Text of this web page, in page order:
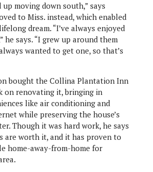
moving down south,” says
to Miss. instead, which enabled
dream. “I’ve always enjoyed
he says. “I grew up around them
wanted to get one, so that’s
bought the Collina Plantation Inn
on renovating it, bringing in
like air conditioning and
while preserving the house’s
Though it was hard work, he says
are worth it, and it has proven to
home-away-from-home for